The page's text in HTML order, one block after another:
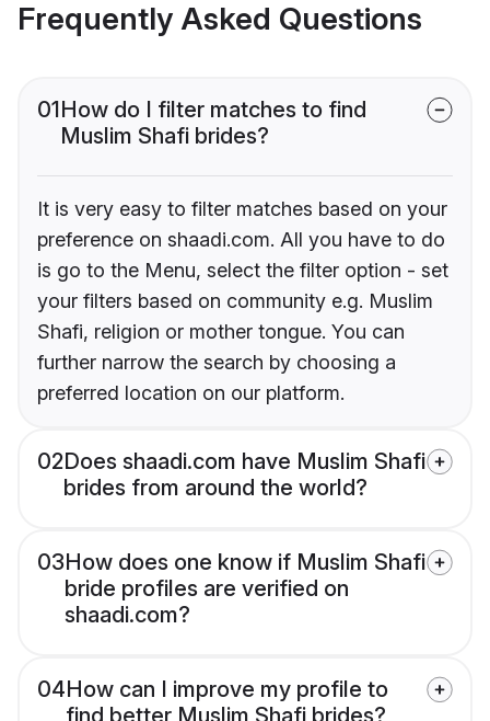
Frequently Asked Questions
01How do I filter matches to find
Muslim Shafi brides?
It is very easy to filter matches based on your
preference on shaadi.com. All you have to do
is go to the Menu, select the filter option - set
your filters based on community e.g. Muslim
Shafi, religion or mother tongue. You can
further narrow the search by choosing a
preferred location on our platform.
02Does shaadi.com have Muslim Shafi
brides from around the world?
03How does one know if Muslim Shafi
bride profiles are verified on
shaadi.com?
04How can I improve my profile to